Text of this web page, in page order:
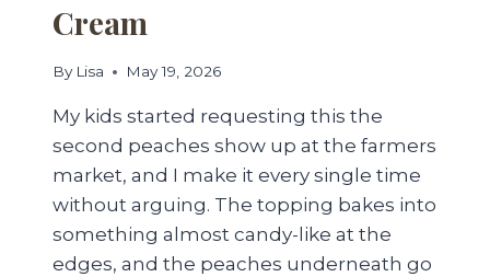
Cream
By Lisa May 19, 2026
My kids started requesting this the
second peaches show up at the farmers
market, and I make it every single time
without arguing. The topping bakes into
something almost candy-like at the
edges, and the peaches underneath go